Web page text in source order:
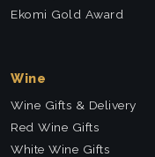
Ekomi Gold Award
Wine
Wine Gifts & Delivery
Red Wine Gifts
White Wine Gifts